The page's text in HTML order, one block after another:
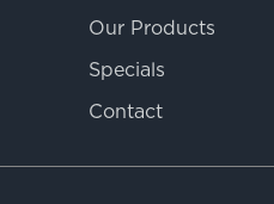
Our Products
Specials
Contact